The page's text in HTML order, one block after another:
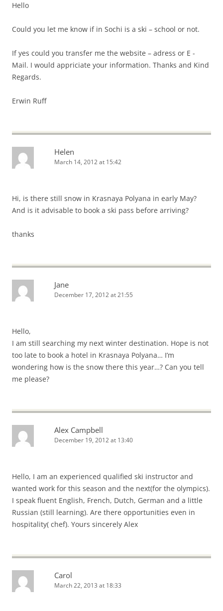
Hello
Could you let me know if in Sochi is a ski – school or not.
If yes could you transfer me the website – adress or E -
Mail. I would appriciate your information. Thanks and Kind
Regards.
Erwin Ruff
Helen
March 14, 2012 at 15:42
Hi, is there still snow in Krasnaya Polyana in early May?
And is it advisable to book a ski pass before arriving?
thanks
Jane
December 17, 2012 at 21:55
Hello,
I am still searching my next winter destination. Hope is not
too late to book a hotel in Krasnaya Polyana… I’m
wondering how is the snow there this year…? Can you tell
me please?
Alex Campbell
December 19, 2012 at 13:40
Hello, I am an experienced qualified ski instructor and
wanted work for this season and the next(for the olympics).
I speak fluent English, French, Dutch, German and a little
Russian (still learning). Are there opportunities even in
hospitality( chef). Yours sincerely Alex
Carol
March 22, 2013 at 18:33